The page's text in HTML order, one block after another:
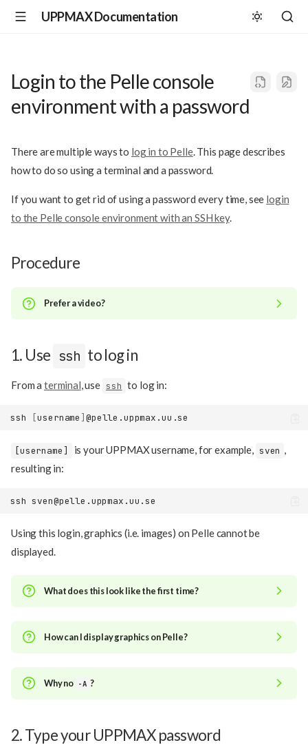
UPPMAX Documentation
Login to the Pelle console
environment with a password
There are multiple ways to log in to Pelle. This page describes
how to do so using a terminal and a password.
If you want to get rid of using a password every time, see login
to the Pelle console environment with an SSH key.
Procedure
Prefer a video?
1. Use ssh to log in
From a terminal, use ssh to log in:
ssh [username ]
[username] is your UPPMAX username, for example, sven ,
resulting in:
ssh
Using this login, graphics (i.e. images) on Pelle cannot be
displayed.
What does this look like the first time?
How can I display graphics on Pelle?
Why no -A ?
2. Type your UPPMAX password